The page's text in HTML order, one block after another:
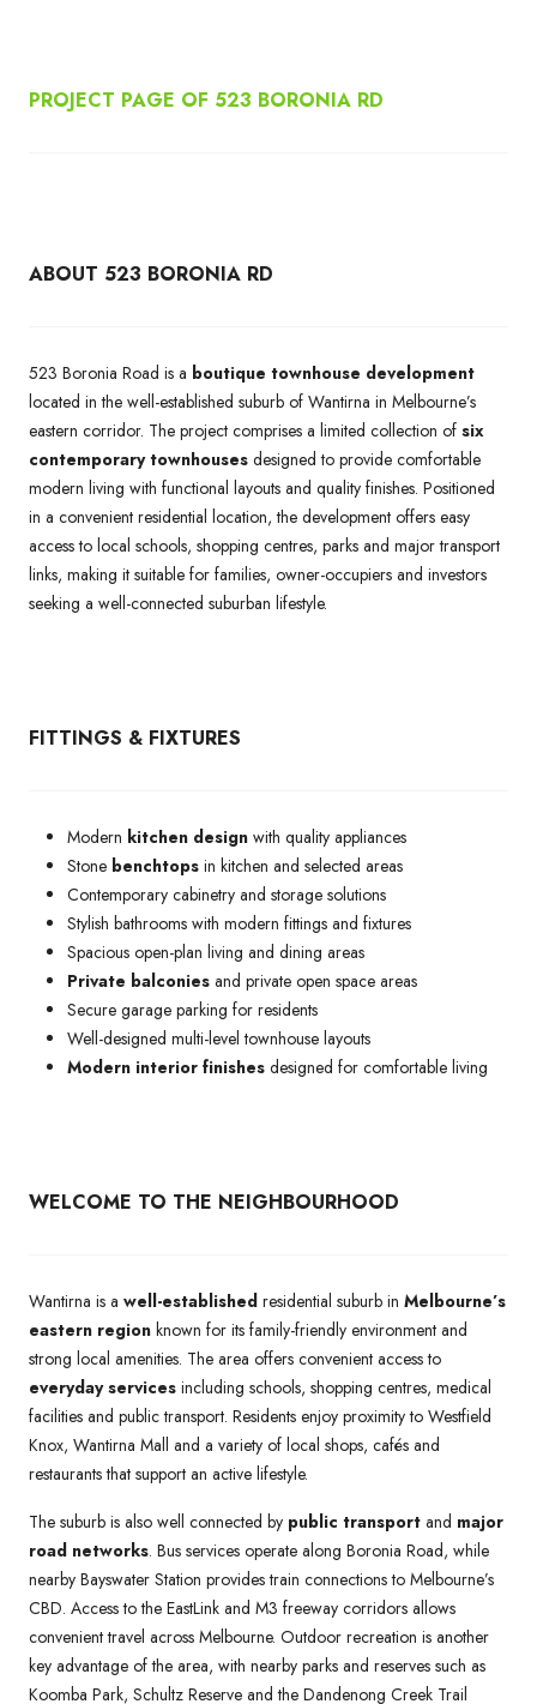
PROJECT PAGE OF 523 BORONIA RD
ABOUT 523 BORONIA RD
523 Boronia Road is a boutique townhouse development
located in the well-established suburb of Wantirna in Melbourne’s
eastern corridor. The project comprises a limited collection of six
contemporary townhouses designed to provide comfortable
modern living with functional layouts and quality finishes. Positioned
in a convenient residential location, the development offers easy
access to local schools, shopping centres, parks and major transport
links, making it suitable for families, owner-occupiers and investors
seeking a well-connected suburban lifestyle.
FITTINGS & FIXTURES
Modern kitchen design with quality appliances
Stone benchtops in kitchen and selected areas
Contemporary cabinetry and storage solutions
Stylish bathrooms with modern fittings and fixtures
Spacious open-plan living and dining areas
Private balconies and private open space areas
Secure garage parking for residents
Well-designed multi-level townhouse layouts
Modern interior finishes designed for comfortable living
WELCOME TO THE NEIGHBOURHOOD
Wantirna is a well-established residential suburb in Melbourne’s
eastern region known for its family-friendly environment and
strong local amenities. The area offers convenient access to
everyday services including schools, shopping centres, medical
facilities and public transport. Residents enjoy proximity to Westfield
Knox, Wantirna Mall and a variety of local shops, cafés and
restaurants that support an active lifestyle.
The suburb is also well connected by public transport and major
road networks. Bus services operate along Boronia Road, while
nearby Bayswater Station provides train connections to Melbourne’s
CBD. Access to the EastLink and M3 freeway corridors allows
convenient travel across Melbourne. Outdoor recreation is another
key advantage of the area, with nearby parks and reserves such as
Koomba Park, Schultz Reserve and the Dandenong Creek Trail